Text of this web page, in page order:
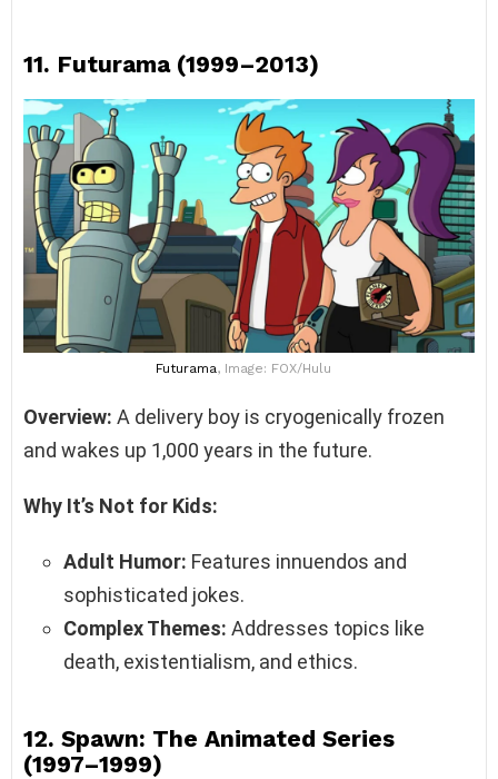
11. Futurama (1999–2013)
Futurama, Image: FOX/Hulu
Overview: A delivery boy is cryogenically frozen
and wakes up 1,000 years in the future.
Why It’s Not for Kids:
Adult Humor: Features innuendos and
sophisticated jokes.
Complex Themes: Addresses topics like
death, existentialism, and ethics.
12. Spawn: The Animated Series
(1997–1999)